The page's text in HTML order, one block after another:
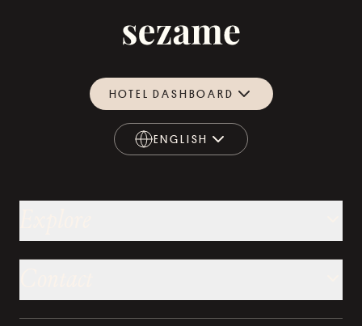
HOTEL DASHBOARD
ENGLISH
ENGLISH